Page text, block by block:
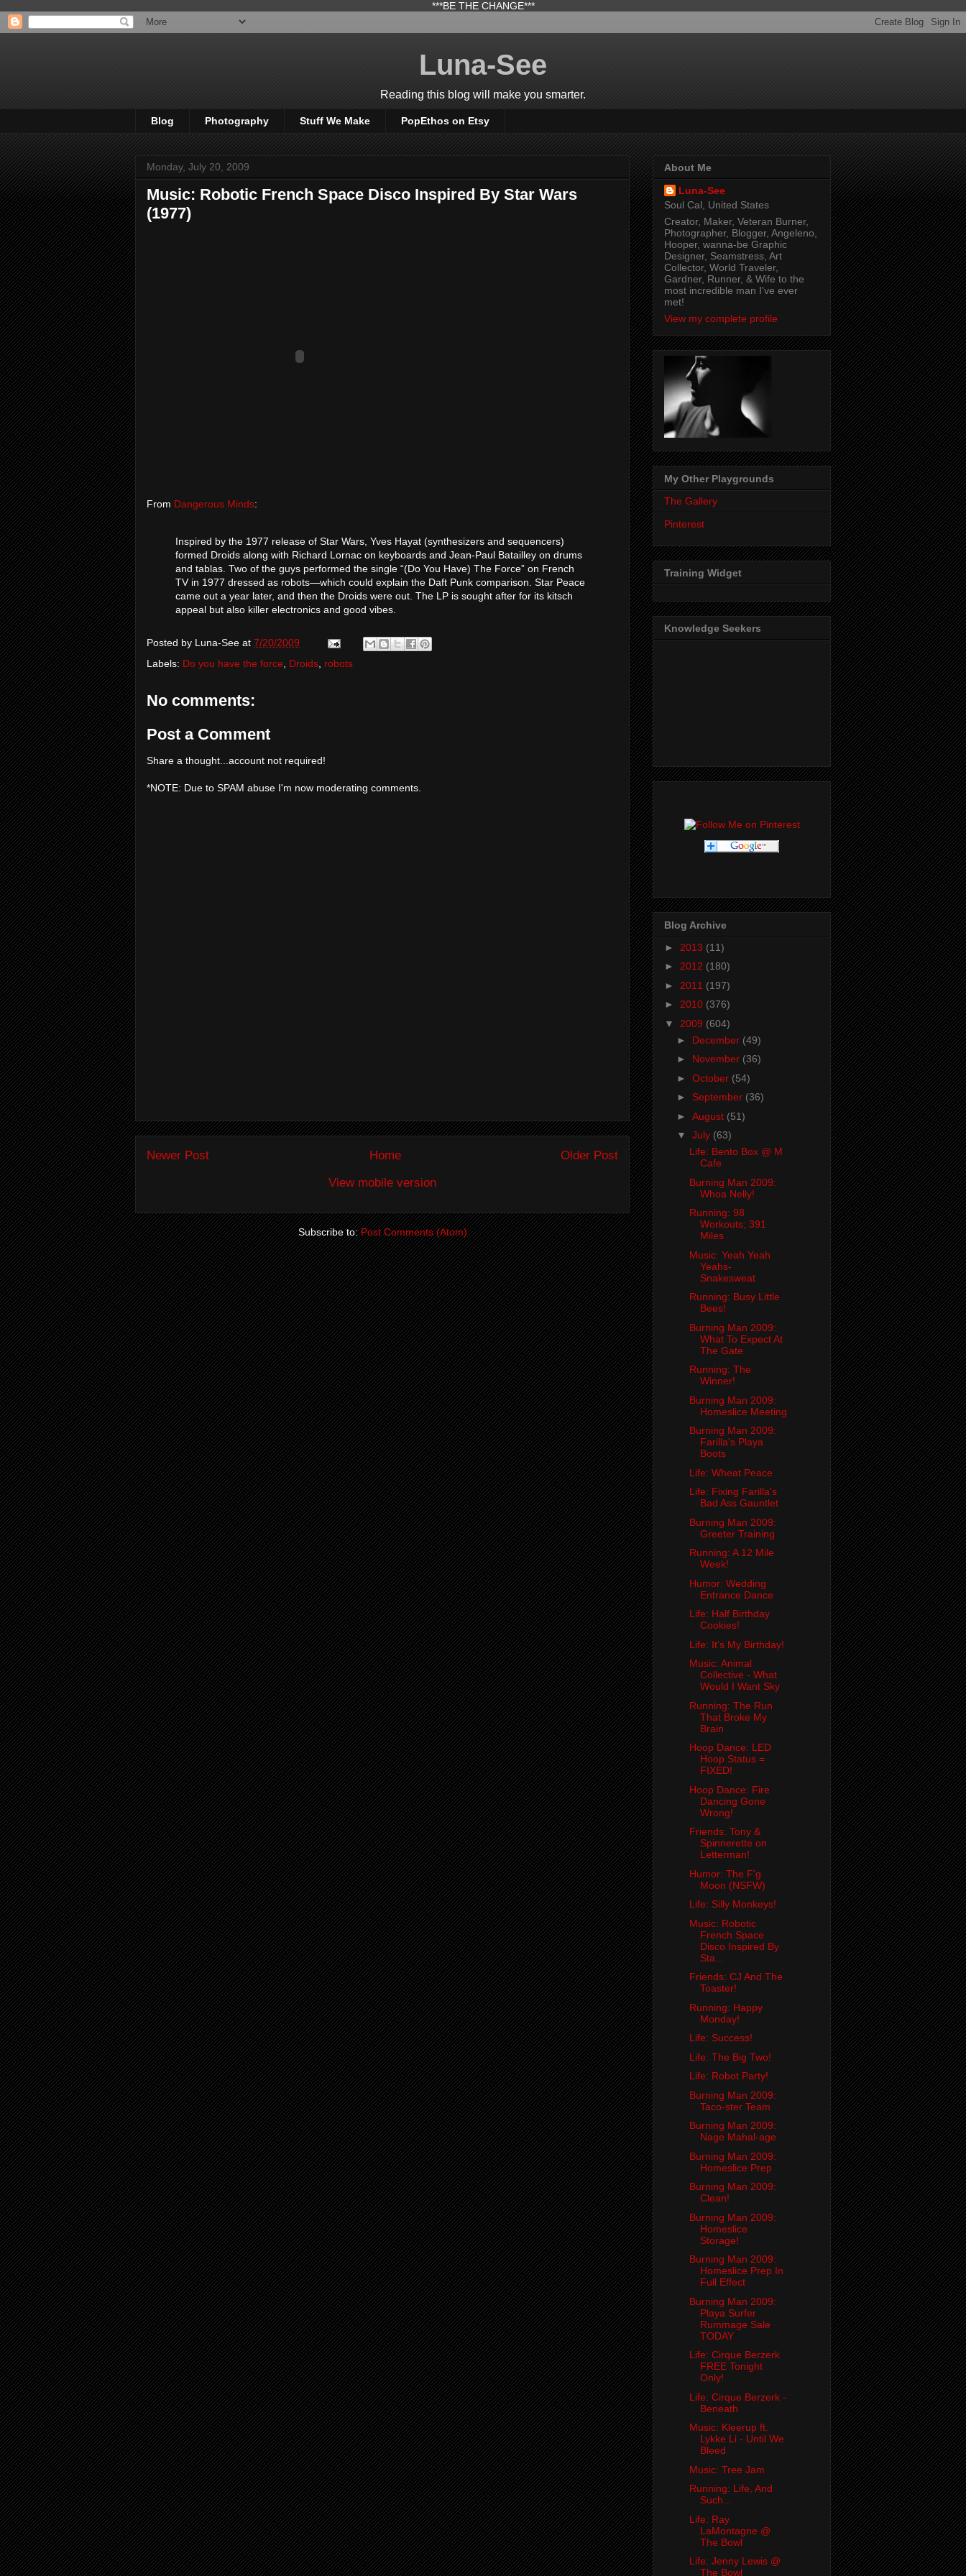
***BE THE CHANGE***
Luna-See
Reading this blog will make you smarter.
Blog Photography Stuff We Make PopEthos on Etsy
Monday, July 20, 2009
Music: Robotic French Space Disco Inspired By Star Wars
(1977)
From Dangerous Minds:
Inspired by the 1977 release of Star Wars, Yves Hayat (synthesizers and sequencers)
formed Droids along with Richard Lornac on keyboards and Jean-Paul Batailley on drums
and tablas. Two of the guys performed the single “(Do You Have) The Force” on French
TV in 1977 dressed as robots—which could explain the Daft Punk comparison. Star Peace
came out a year later, and then the Droids were out. The LP is sought after for its kitsch
appeal but also killer electronics and good vibes.
Posted by Luna-See at 7/20/2009
Labels: Do you have the force Droids robots
No comments:
Post a Comment
Share a thought...account not required!
*NOTE: Due to SPAM abuse I'm now moderating comments.
Newer Post Older Post
Home
View mobile version
Subscribe to:Post Comments (Atom)
About Me
Luna-See
Soul Cal, United States
Creator, Maker, Veteran Burner,
Photographer, Blogger, Angeleno,
Hooper, wanna-be Graphic
Designer, Seamstress, Art
Collector, World Traveler,
Gardner, Runner, & Wife to the
most incredible man I've ever
met!
View my complete profile
My Other Playgrounds
The Gallery
Pinterest
Training Widget
Knowledge Seekers
Blog Archive
► 2013 (11)
► 2012 (180)
► 2011 (197)
► 2010 (376)
▼ 2009 (604)
► December (49)
► November (36)
► October (54)
► September (36)
► August (51)
▼ July (63)
Life: Bento Box @ M
Cafe
Burning Man 2009:
Whoa Nelly!
Running: 98
Workouts; 391
Miles
Music: Yeah Yeah
Yeahs-
Snakesweat
Running: Busy Little
Bees!
Burning Man 2009:
What To Expect At
The Gate
Running: The
Winner!
Burning Man 2009:
Homeslice Meeting
Burning Man 2009:
Farilla's Playa
Boots
Life: Wheat Peace
Life: Fixing Farilla's
Bad Ass Gauntlet
Burning Man 2009:
Greeter Training
Running: A 12 Mile
Week!
Humor: Wedding
Entrance Dance
Life: Half Birthday
Cookies!
Life: It's My Birthday!
Music: Animal
Collective - What
Would I Want Sky
Running: The Run
That Broke My
Brain
Hoop Dance: LED
Hoop Status =
FIXED!
Hoop Dance: Fire
Dancing Gone
Wrong!
Friends: Tony &
Spinnerette on
Letterman!
Humor: The F'g
Moon (NSFW)
Life: Silly Monkeys!
Music: Robotic
French Space
Disco Inspired By
Sta...
Friends: CJ And The
Toaster!
Running: Happy
Monday!
Life: Success!
Life: The Big Two!
Life: Robot Party!
Burning Man 2009:
Taco-ster Team
Burning Man 2009:
Nage Mahal-age
Burning Man 2009:
Homeslice Prep
Burning Man 2009:
Clean!
Burning Man 2009:
Homeslice
Storage!
Burning Man 2009:
Homeslice Prep In
Full Effect
Burning Man 2009:
Playa Surfer
Rummage Sale
TODAY
Life: Cirque Berzerk
FREE Tonight
Only!
Life: Cirque Berzerk -
Beneath
Music: Kleerup ft.
Lykke Li - Until We
Bleed
Music: Tree Jam
Running: Life, And
Such...
Life: Ray
LaMontagne @
The Bowl
Life: Jenny Lewis @
The Bowl